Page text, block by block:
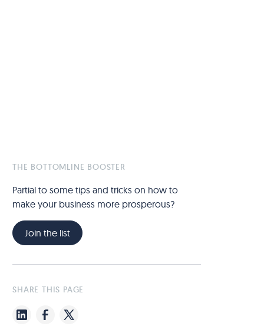
THE BOTTOMLINE BOOSTER
Partial to some tips and tricks on how to
make your business more prosperous?
Join the list
SHARE THIS PAGE